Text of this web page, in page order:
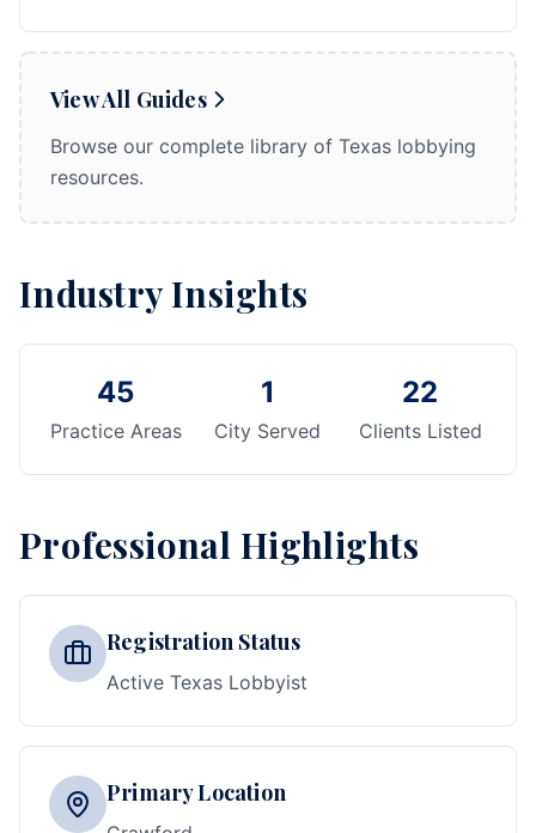
View All Guides
Browse our complete library of Texas lobbying
resources.
Industry Insights
45
Practice Areas
1
City Served
22
Clients Listed
Professional Highlights
Registration Status
Active Texas Lobbyist
Primary Location